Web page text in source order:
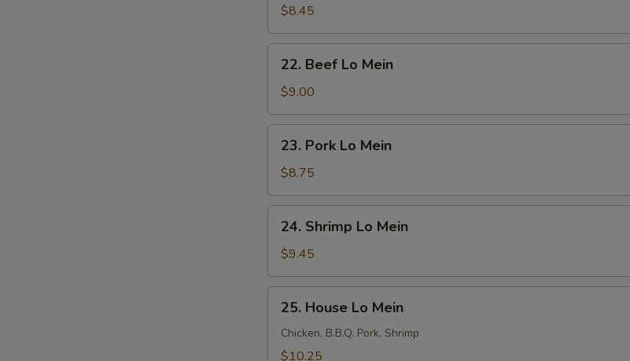
Lo
Mein
$8.45
Beef
Lo
Mein
22. Beef Lo Mein
$9.00
Pork
Lo
Mein
23. Pork Lo Mein
$8.75
Shrimp
Lo
Mein
24. Shrimp Lo Mein
$9.45
House
Mein
25. House Lo Mein
Chicken, B.B.Q. Pork, Shrimp
$10.25